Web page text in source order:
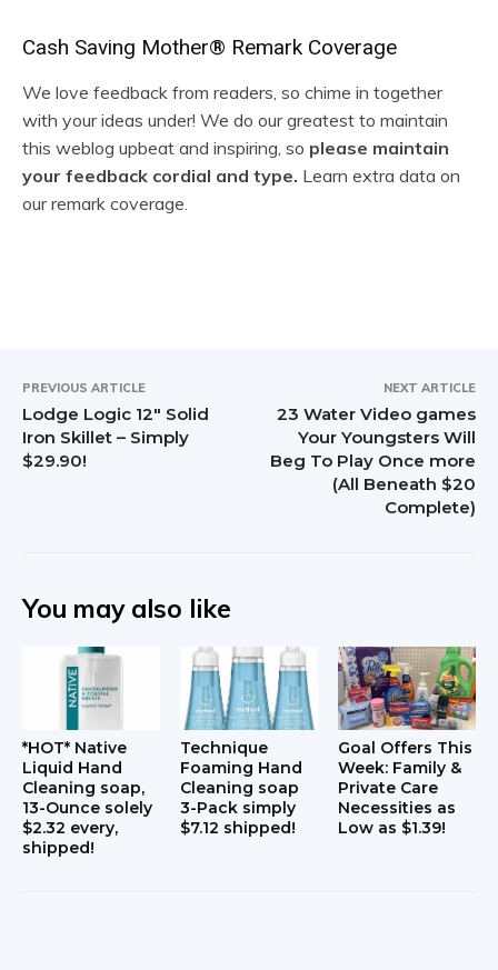
R
e
a
d
e
t
e
r
t
s
Cash Saving Mother® Remark Coverage
We love feedback from readers, so chime in together
with your ideas under! We do our greatest to maintain
this weblog upbeat and inspiring, so please maintain
your feedback cordial and type. Learn extra data on
our remark coverage.
PREVIOUS ARTICLE
Lodge Logic 12″ Solid
Iron Skillet – Simply
$29.90!
NEXT ARTICLE
23 Water Video games
Your Youngsters Will
Beg To Play Once more
(All Beneath $20
Complete)
You may also like
*HOT* Native
Liquid Hand
Cleaning soap,
13-Ounce solely
$2.32 every,
shipped!
Technique
Foaming Hand
Cleaning soap
3-Pack simply
$7.12 shipped!
Goal Offers This
Week: Family &
Private Care
Necessities as
Low as $1.39!